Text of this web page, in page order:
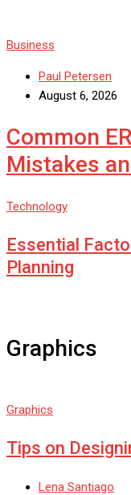
Business
Paul Petersen
August 6, 2026
Common
Mistakes
Technology
Essential
Planning
Graphics
Graphics
Tips on
Lena Santiago